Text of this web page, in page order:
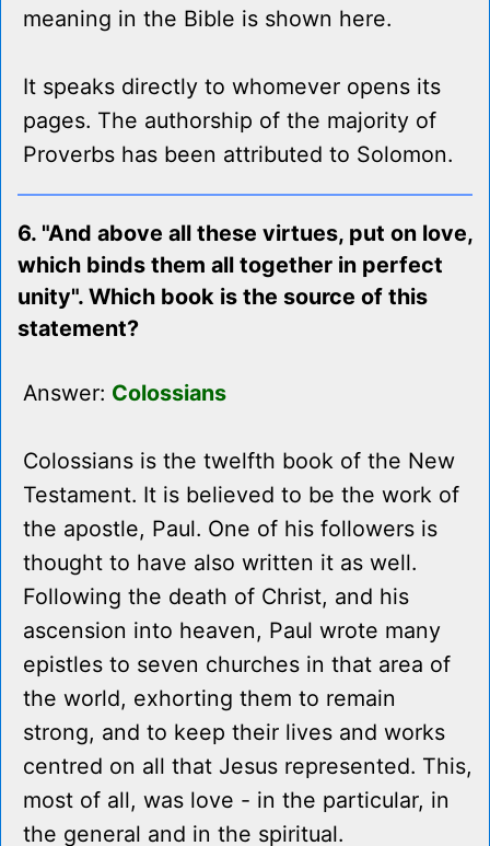
meaning in the Bible is shown here.
It speaks directly to whomever opens its
pages. The authorship of the majority of
Proverbs has been attributed to Solomon.
6. "And above all these virtues, put on love,
which binds them all together in perfect
unity". Which book is the source of this
statement?
Answer: Colossians
Colossians is the twelfth book of the New
Testament. It is believed to be the work of
the apostle, Paul. One of his followers is
thought to have also written it as well.
Following the death of Christ, and his
ascension into heaven, Paul wrote many
epistles to seven churches in that area of
the world, exhorting them to remain
strong, and to keep their lives and works
centred on all that Jesus represented. This,
most of all, was love - in the particular, in
the general and in the spiritual.